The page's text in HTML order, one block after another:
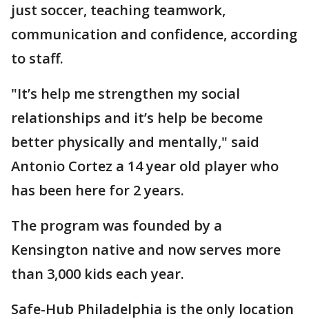
just soccer, teaching teamwork,
communication and confidence, according
to staff.
"It’s help me strengthen my social
relationships and it’s help be become
better physically and mentally," said
Antonio Cortez a 14 year old player who
has been here for 2 years.
The program was founded by a
Kensington native and now serves more
than 3,000 kids each year.
Safe-Hub Philadelphia is the only location